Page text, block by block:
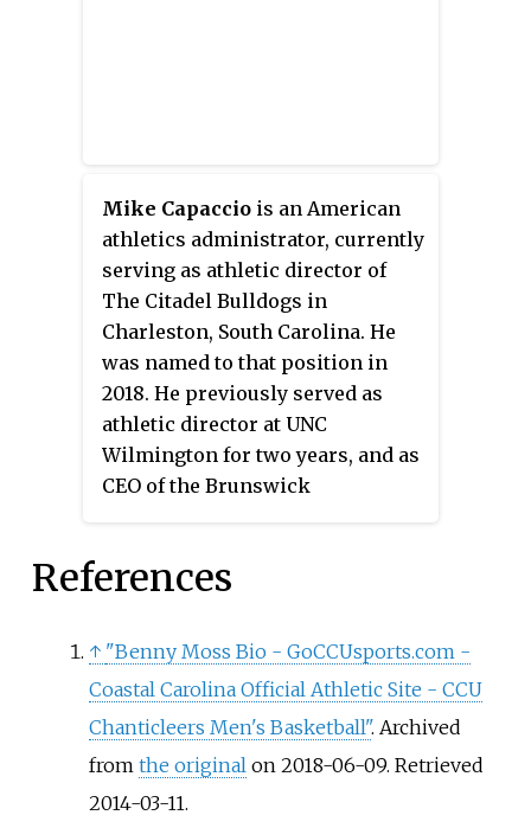
Mike Capaccio is an American
athletics administrator, currently
serving as athletic director of
The Citadel Bulldogs in
Charleston, South Carolina. He
was named to that position in
2018. He previously served as
athletic director at UNC
Wilmington for two years, and as
CEO of the Brunswick
References
↑ "Benny Moss Bio - GoCCUsports.com -
Coastal Carolina Official Athletic Site - CCU
Chanticleers Men's Basketball". Archived
from the originalon 2018-06-09. Retrieved
2014-03-11.